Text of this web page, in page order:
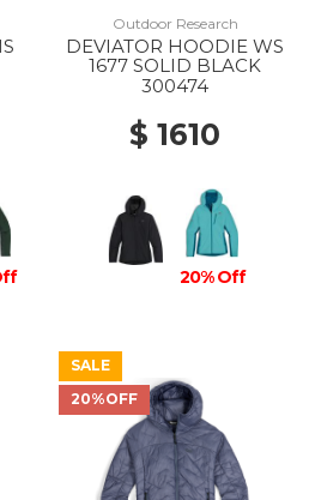
Outdoor Research
DEVIATOR HOODIE WS
1677 SOLID BLACK
300474
$ 1610
20% Off
SALE
20%OFF